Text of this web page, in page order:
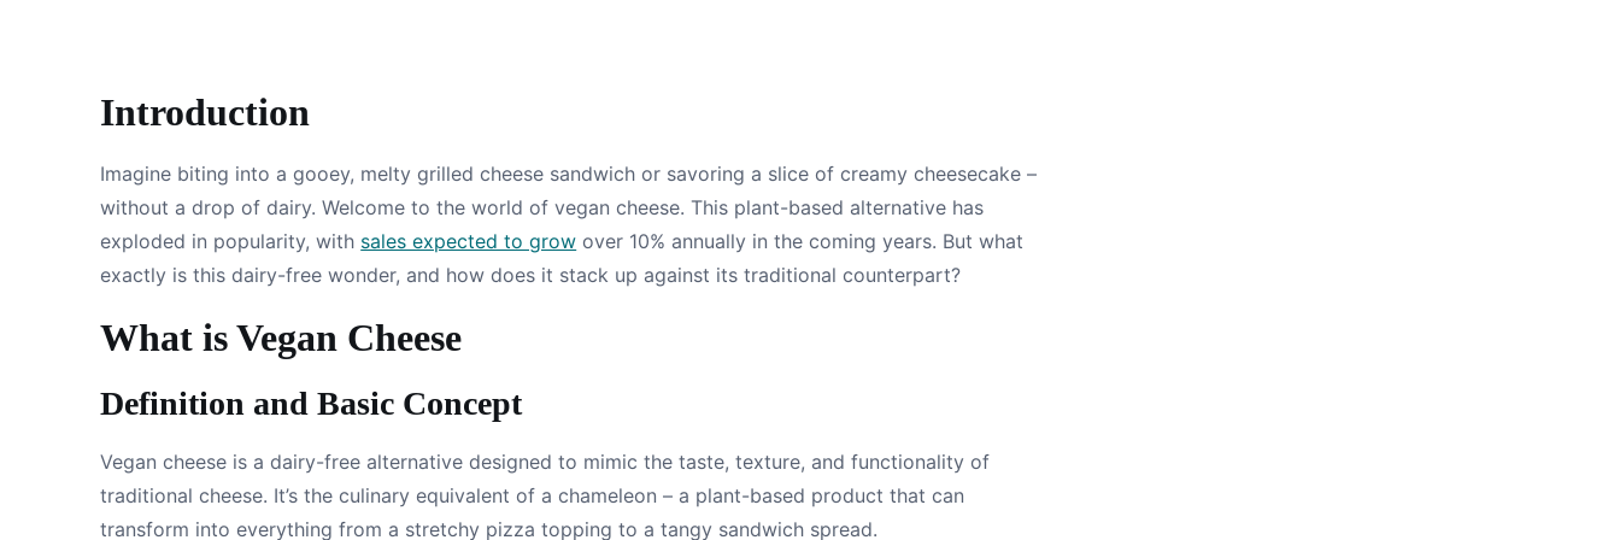
Introduction
Imagine biting into a gooey, melty grilled cheese sandwich or savoring a slice of creamy cheesecake –
without a drop of dairy. Welcome to the world of vegan cheese. This plant-based alternative has
exploded in popularity, with sales expected to grow over 10% annually in the coming years. But what
exactly is this dairy-free wonder, and how does it stack up against its traditional counterpart?
What is Vegan Cheese
Definition and Basic Concept
Vegan cheese is a dairy-free alternative designed to mimic the taste, texture, and functionality of
traditional cheese. It’s the culinary equivalent of a chameleon – a plant-based product that can
transform into everything from a stretchy pizza topping to a tangy sandwich spread.